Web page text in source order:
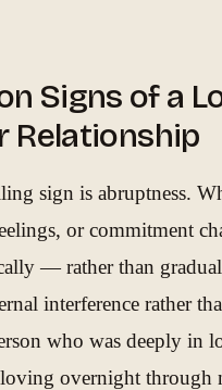
Signs of a
Relationship
sign is abruptness.
or commitment
— rather than
interference rather
who was deeply in
overnight through